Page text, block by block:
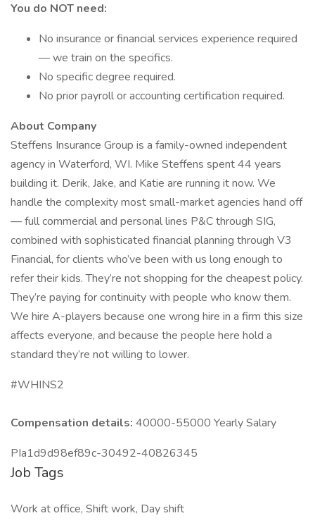
You do NOT need:
No insurance or financial services experience required
— we train on the specifics.
No specific degree required.
No prior payroll or accounting certification required.
About Company
Steffens Insurance Group is a family-owned independent
agency in Waterford, WI. Mike Steffens spent 44 years
building it. Derik, Jake, and Katie are running it now. We
handle the complexity most small-market agencies hand off
— full commercial and personal lines P&C through SIG,
combined with sophisticated financial planning through V3
Financial, for clients who’ve been with us long enough to
refer their kids. They’re not shopping for the cheapest policy.
They’re paying for continuity with people who know them.
We hire A-players because one wrong hire in a firm this size
affects everyone, and because the people here hold a
standard they’re not willing to lower.
#WHINS2
Compensation details: 40000-55000 Yearly Salary
PIa1d9d98ef89c-30492-40826345
Job Tags
Work at office, Shift work, Day shift